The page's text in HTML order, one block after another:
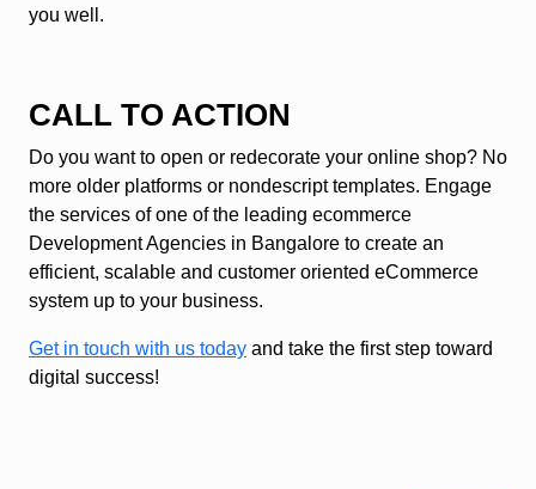
you well.
CALL TO ACTION
Do you want to open or redecorate your online shop? No
more older platforms or nondescript templates. Engage
the services of one of the leading ecommerce
Development Agencies in Bangalore to create an
efficient, scalable and customer oriented eCommerce
system up to your business.
Get in touch with us today and take the first step toward
digital success!